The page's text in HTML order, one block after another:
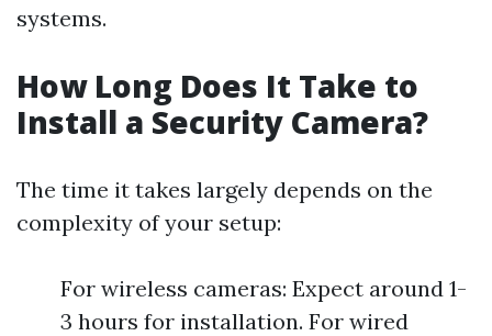
systems.
How Long Does It Take to
Install a Security Camera?
The time it takes largely depends on the
complexity of your setup:
For wireless cameras: Expect around 1-
3 hours for installation. For wired